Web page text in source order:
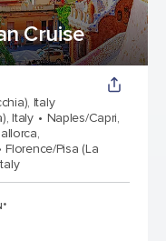
Cruise
Italy
Italy
Naples/Capri,
Florence/Pisa (La